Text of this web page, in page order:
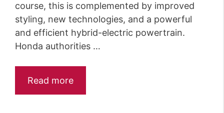
course, this is complemented by improved
styling, new technologies, and a powerful
and efficient hybrid-electric powertrain.
Honda authorities …
Read more